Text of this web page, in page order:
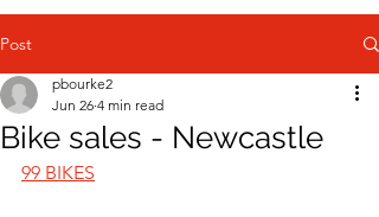
Post
Bike sales - Newcastle
pbourke2
Jun 26 4 min read
99 BIKES